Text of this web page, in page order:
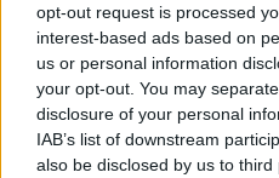
opt-out request is processed
interest-based ads based on
us or personal information
your opt-out. You may
disclosure of your personal
IAB’s list of downstream
also be disclosed by us to third